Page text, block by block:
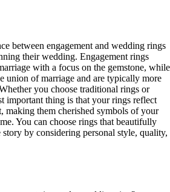
between engagement and wedding rings
their wedding. Engagement rings
with a focus on the gemstone, while
union of marriage and are typically more
you choose traditional rings or
important thing is that your rings reflect
making them cherished symbols of your
You can choose rings that beautifully
by considering personal style, quality,